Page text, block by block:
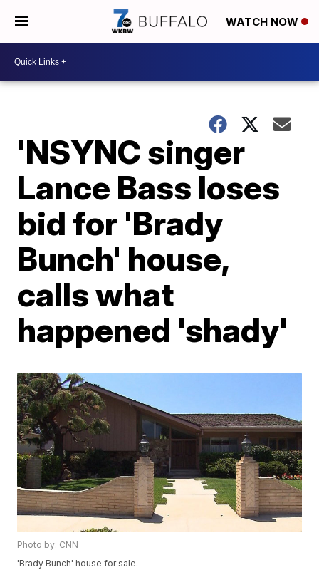
WATCH NOW
'NSYNC singer
Lance Bass loses
bid for 'Brady
Bunch' house,
calls what
happened 'shady'
Photo by: CNN
'Brady Bunch' house for sale.